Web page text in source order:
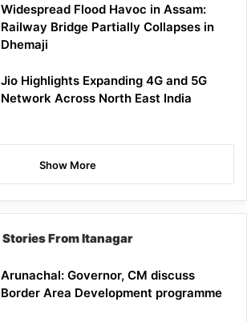
Widespread Flood Havoc in Assam:
Railway Bridge Partially Collapses in
Dhemaji
Jio Highlights Expanding 4G and 5G
Network Across North East India
Show More
Stories From Itanagar
Arunachal: Governor, CM discuss
Border Area Development programme